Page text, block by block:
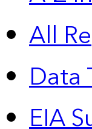
All
Data
EIA